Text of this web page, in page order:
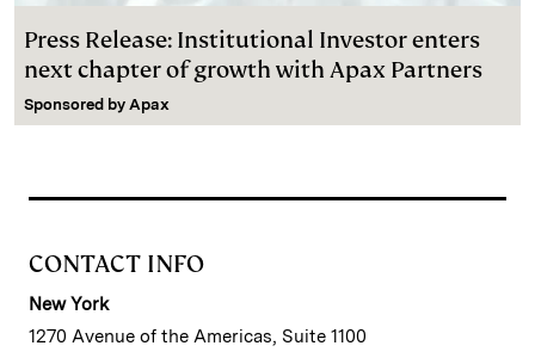
Press Release: Institutional Investor enters
next chapter of growth with Apax Partners
Sponsored by Apax
CONTACT INFO
New York
1270 Avenue of the Americas, Suite 1100